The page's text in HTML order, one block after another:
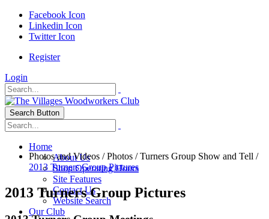
Facebook Icon
Linkedin Icon
Twitter Icon
Register
Login
Search Button
Home
About Us
Shop Operating Hours
Site Features
Contact Us
Website Search
Our Club
Photos and Videos /Photos /Turners Group Show and Tell /
2013 Turners Group Pictures
2013 Turners Group Pictures